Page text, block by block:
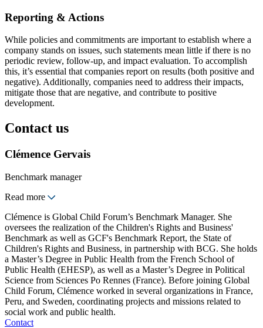
Reporting & Actions
While policies and commitments are important to establish where a
company stands on issues, such statements mean little if there is no
periodic review, follow-up, and impact evaluation. To accomplish
this, it’s essential that companies report on results (both positive and
negative). Additionally, companies need to address their impacts,
mitigate those that are negative, and contribute to positive
development.
Contact us
Clémence Gervais
Benchmark manager
Read more
Clémence is Global Child Forum’s Benchmark Manager. She
oversees the realization of the Children's Rights and Business'
Benchmark as well as GCF's Benchmark Report, the State of
Children's Rights and Business, in partnership with BCG. She holds
a Master’s Degree in Public Health from the French School of
Public Health (EHESP), as well as a Master’s Degree in Political
Science from Sciences Po Rennes (France). Before joining Global
Child Forum, Clémence worked in several organizations in France,
Peru, and Sweden, coordinating projects and missions related to
social work and public health.
Contact